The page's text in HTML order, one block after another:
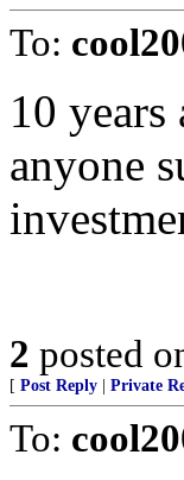
To:
10
anyone
2 posted
[ Post Reply Private
To: